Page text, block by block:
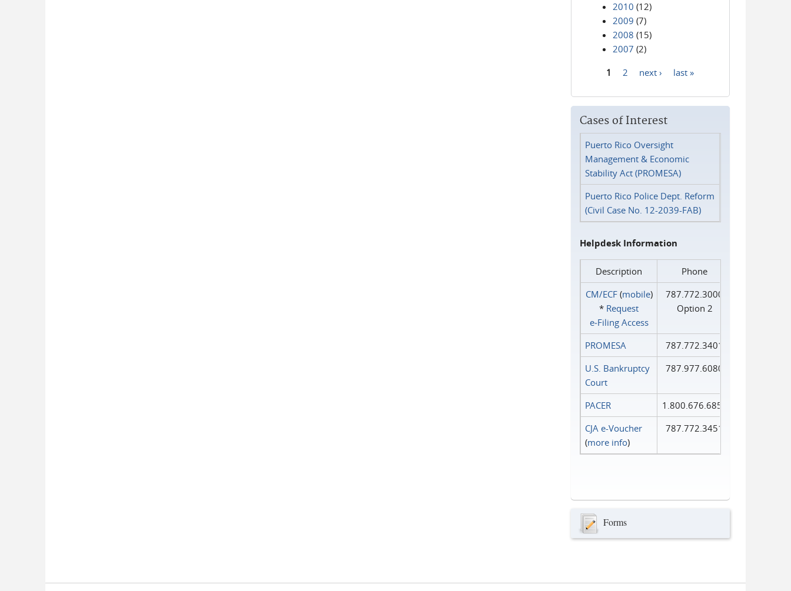
2010 (12)
2009 (7)
2008 (15)
2007 (2)
1 2 next › last »
Cases of Interest
Puerto Rico Oversight
Management & Economic
Stability Act (PROMESA)
Puerto Rico Police Dept. Reform
(Civil Case No. 12-2039-FAB)
Helpdesk Information
Description
Phone
CM/ECF(mobile)
* Request
e‑Filing Access
787.772.3000
Option 2
PROMESA
787.772.3401
U.S. Bankruptcy
Court
787.977.6080
PACER
1.800.676.6856
CJA e-Voucher
(more info)
787.772.3451
Forms